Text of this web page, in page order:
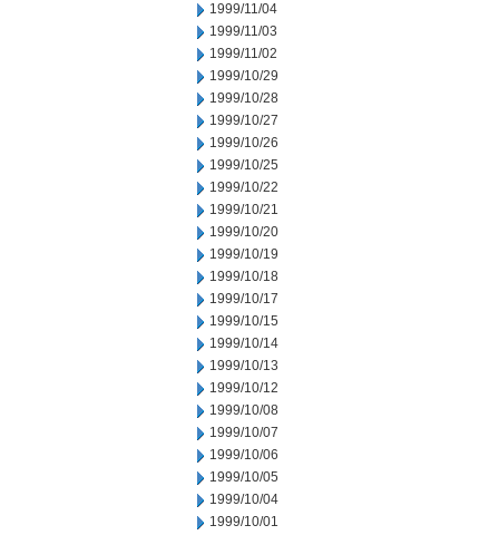
1999/11/04
1999/11/03
1999/11/02
1999/10/29
1999/10/28
1999/10/27
1999/10/26
1999/10/25
1999/10/22
1999/10/21
1999/10/20
1999/10/19
1999/10/18
1999/10/17
1999/10/15
1999/10/14
1999/10/13
1999/10/12
1999/10/08
1999/10/07
1999/10/06
1999/10/05
1999/10/04
1999/10/01